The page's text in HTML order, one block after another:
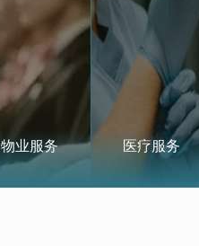
物业服务 医疗服务